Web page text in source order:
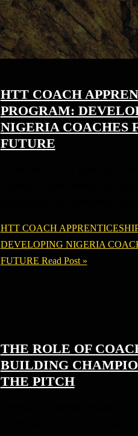
HTT COACH
PROGRAM:
NIGERIA COACHES
FUTURE
HTT COACH
DEVELOPING NIGERIA
FUTURE Read Post »
THE ROLE OF
BUILDING
THE PITCH